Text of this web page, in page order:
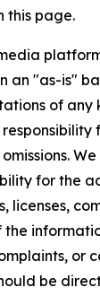
this page.
an "as-is"
of any
for the
licenses,
or
be